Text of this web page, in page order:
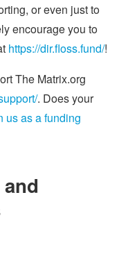
or even just to
encourage you to
https://dir.floss.fund/!
The Matrix.org
. Does your
us as a funding